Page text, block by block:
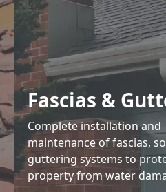
Fascias &
Complete installation and
maintenance of fascias,
guttering systems to
property from water